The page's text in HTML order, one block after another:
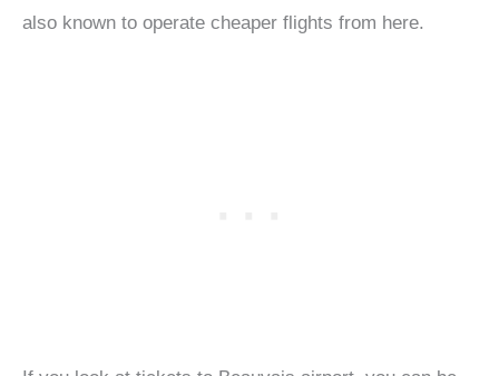
also known to operate cheaper flights from here.